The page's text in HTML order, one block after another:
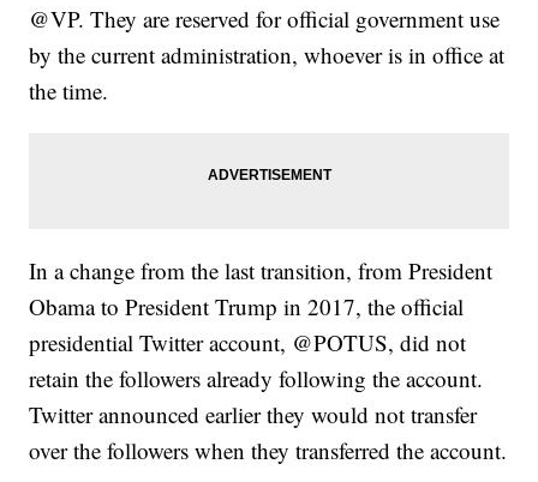
@VP. They are reserved for official government use
by the current administration, whoever is in office at
the time.
In a change from the last transition, from President
Obama to President Trump in 2017, the official
presidential Twitter account, @POTUS, did not
retain the followers already following the account.
Twitter announced earlier they would not transfer
over the followers when they transferred the account.